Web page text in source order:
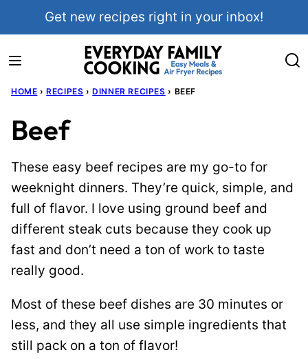
Get new recipes right in your inbox!
HOME › RECIPES › DINNER RECIPES › BEEF
Beef
These easy beef recipes are my go-to for
weeknight dinners. They’re quick, simple, and
full of flavor. I love using ground beef and
different steak cuts because they cook up
fast and don’t need a ton of work to taste
really good.
Most of these beef dishes are 30 minutes or
less, and they all use simple ingredients that
still pack on a ton of flavor!